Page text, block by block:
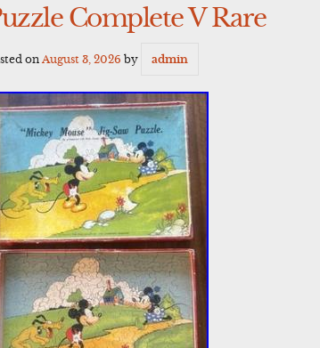
Complete V Rare
onAugust 3, 2026 by admin